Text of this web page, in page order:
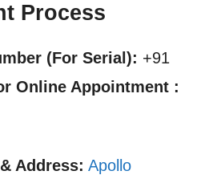
Process
(For Serial): +91
Online Appointment :
Address: Apollo